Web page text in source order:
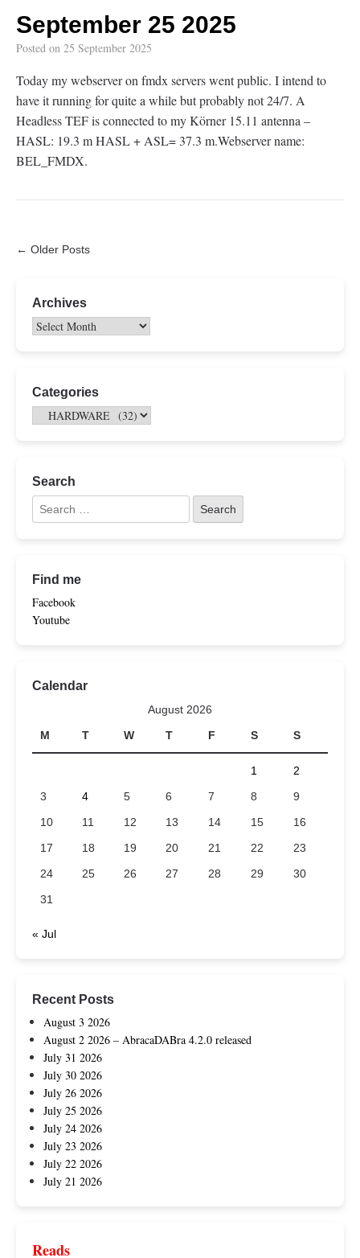
September 25 2025
Posted on 25 September 2025
Today my webserver on fmdx servers went public. I intend to
have it running for quite a while but probably not 24/7. A
Headless TEF is connected to my Körner 15.11 antenna –
HASL: 19.3 m HASL + ASL= 37.3 m.Webserver name:
BEL_FMDX.
← Older Posts
Archives
Categories
Search
Find me
Facebook
Youtube
Calendar
August 2026
M
T W T F S S
1
2
3
4 5 6 7 8
9
10
11 12 13 14 15
16
17
18 19 20 21 22
23
24
25 26 27 28 29
30
31
« Jul
Recent Posts
August 3 2026
August 2 2026 – AbracaDABra 4.2.0 released
July 31 2026
July 30 2026
July 26 2026
July 25 2026
July 24 2026
July 23 2026
July 22 2026
July 21 2026
Reads